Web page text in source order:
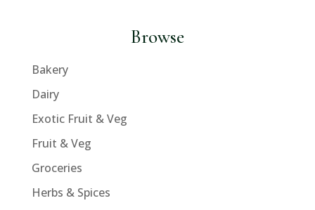
Browse
Bakery
Dairy
Exotic Fruit & Veg
Fruit & Veg
Groceries
Herbs & Spices